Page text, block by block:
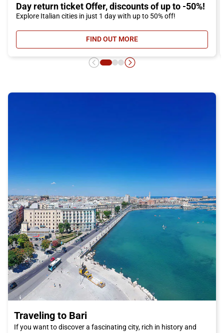
Day return ticket Offer, discounts of up to -50%!
Explore Italian cities in just 1 day with up to 50% off!
FIND OUT MORE- DAY RETURN TICKET OFFER,
Traveling to Bari
If you want to discover a fascinating city, rich in history and